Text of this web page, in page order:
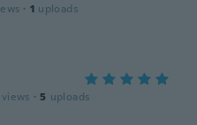
· 1 uploads
· 5 uploads